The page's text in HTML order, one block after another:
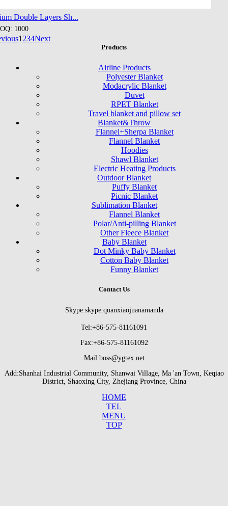
Double Layers Sh...
1000
1234Next
Products
Airline Products
Polyester Blanket
Modacrylic Blanket
Duvet
RPET Blanket
Travel blanket and pillow set
Blanket&Throw
Flannel+Sherpa Blanket
Flannel Blanket
Hoodies
Shawl Blanket
Electric Heating Products
Outdoor Blanket
Puffy Blanket
Picnic Blanket
Sublimation Blanket
Flannel Blanket
Polar/Anti-pilling Blanket
Other Fleece Blanket
Baby Blanket
Dot Minky Baby Blanket
Cotton Baby Blanket
Funny Blanket
Contact Us
Skype:skype:quanxiaojuanamanda
Tel:+86-575-81161091
Fax:+86-575-81161092
Mail:boss@ygtex.net
Add:Shanhai Industrial Community, Shanwai Village, Ma 'an Town, Keqiao
District, Shaoxing City, Zhejiang Province, China
HOME
TEL
MENU
TOP